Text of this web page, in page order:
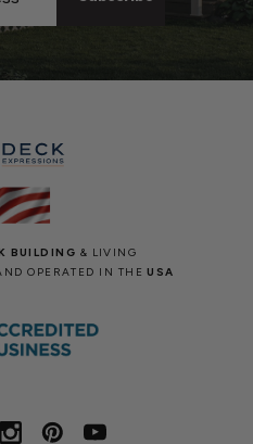
BUILDING & LIVING
OPERATED IN THEUSA